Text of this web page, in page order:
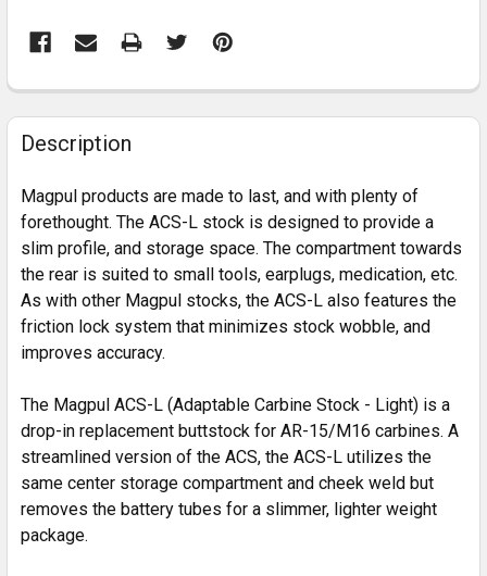
FREQUENTLY
BOUGHT
TOGETHER:
SELECT
ALL
ADD
SELECTED
Description
Magpul products are made to last, and with plenty of
forethought. The ACS-L stock is designed to provide a
slim profile, and storage space. The compartment towards
the rear is suited to small tools, earplugs, medication, etc.
As with other Magpul stocks, the ACS-L also features the
friction lock system that minimizes stock wobble, and
improves accuracy.
The Magpul ACS-L (Adaptable Carbine Stock - Light) is a
drop-in replacement buttstock for AR-15/M16 carbines. A
streamlined version of the ACS, the ACS-L utilizes the
same center storage compartment and cheek weld but
removes the battery tubes for a slimmer, lighter weight
package.